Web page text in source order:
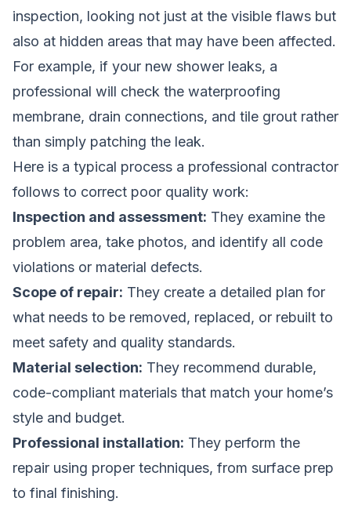
inspection, looking not just at the visible flaws but
also at hidden areas that may have been affected.
For example, if your new shower leaks, a
professional will check the waterproofing
membrane, drain connections, and tile grout rather
than simply patching the leak.
Here is a typical process a professional contractor
follows to correct poor quality work:
Inspection and assessment: They examine the
problem area, take photos, and identify all code
violations or material defects.
Scope of repair: They create a detailed plan for
what needs to be removed, replaced, or rebuilt to
meet safety and quality standards.
Material selection: They recommend durable,
code-compliant materials that match your home’s
style and budget.
Professional installation: They perform the
repair using proper techniques, from surface prep
to final finishing.